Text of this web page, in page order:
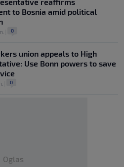
to Bosnia amid political
0
union appeals to High
Use Bonn powers to save
0
Oglas